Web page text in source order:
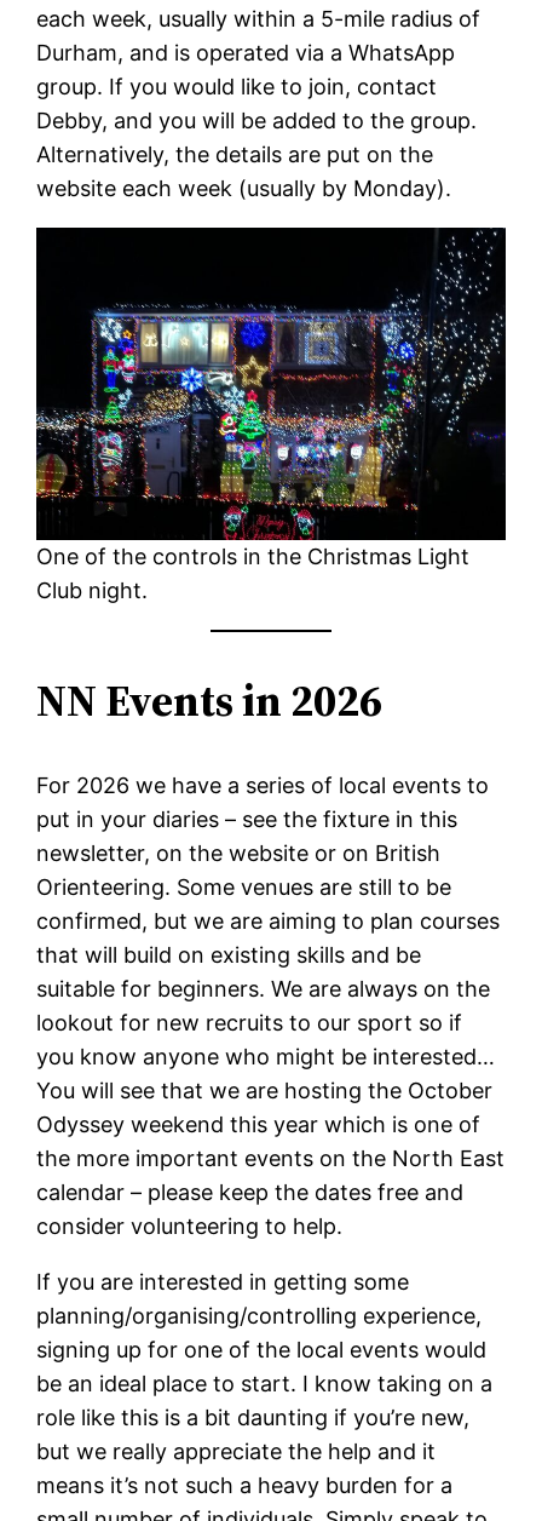
each week, usually within a 5-mile radius of
Durham, and is operated via a WhatsApp
group. If you would like to join, contact
Debby, and you will be added to the group.
Alternatively, the details are put on the
website each week (usually by Monday).
One of the controls in the Christmas Light
Club night.
NN Events in 2026
For 2026 we have a series of local events to
put in your diaries – see the fixture in this
newsletter, on the website or on British
Orienteering. Some venues are still to be
confirmed, but we are aiming to plan courses
that will build on existing skills and be
suitable for beginners. We are always on the
lookout for new recruits to our sport so if
you know anyone who might be interested…
You will see that we are hosting the October
Odyssey weekend this year which is one of
the more important events on the North East
calendar – please keep the dates free and
consider volunteering to help.
If you are interested in getting some
planning/organising/controlling experience,
signing up for one of the local events would
be an ideal place to start. I know taking on a
role like this is a bit daunting if you’re new,
but we really appreciate the help and it
means it’s not such a heavy burden for a